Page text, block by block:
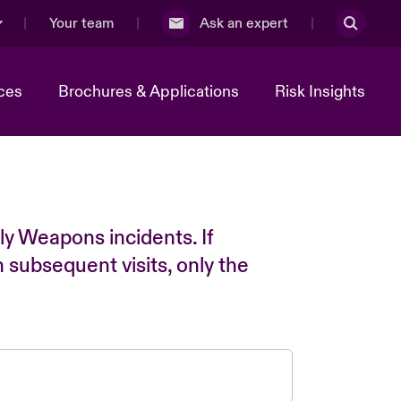
Your team Ask an expert
Brochures & Applications Risk Insights
Weapons incidents. If
visits, only the